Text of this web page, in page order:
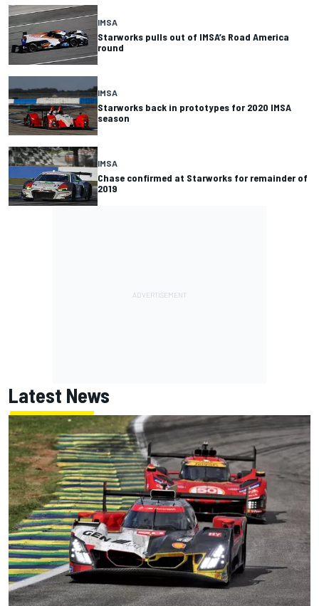
IMSA
Starworks pulls out of IMSA’s Road America
round
IMSA
Starworks back in prototypes for 2020 IMSA
season
IMSA
Chase confirmed at Starworks for remainder of
2019
Latest News